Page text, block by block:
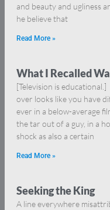
and beauty and ugliness
he believe that
Read More »
What I Recalled
[Television is
over looks like you have
ever in a below-average
the tar out of a guy, in a
shock as also a certain
Read More »
Seeking the King
A line everywhere